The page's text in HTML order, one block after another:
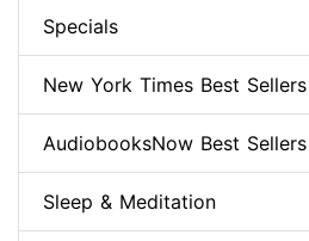
Specials
New York Times Best Sellers
AudiobooksNow Best Sellers
Sleep & Meditation